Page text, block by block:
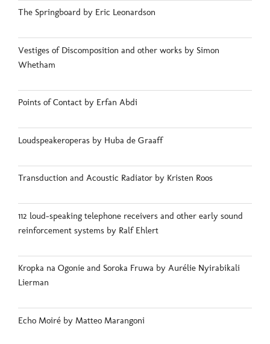
The Springboard by Eric Leonardson
Vestiges of Discomposition and other works by Simon
Whetham
Points of Contact by Erfan Abdi
Loudspeakeroperas by Huba de Graaff
Transduction and Acoustic Radiator by Kristen Roos
112 loud-speaking telephone receivers and other early sound
reinforcement systems by Ralf Ehlert
Kropka na Ogonie and Soroka Fruwa by Aurélie Nyirabikali
Lierman
Echo Moiré by Matteo Marangoni